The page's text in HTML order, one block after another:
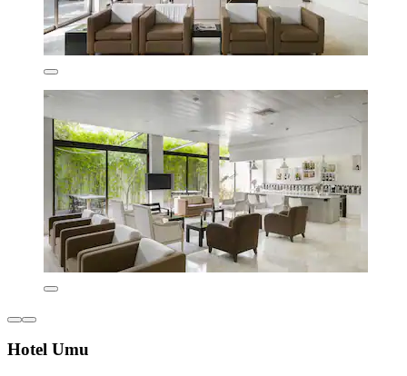
Hotel Umu